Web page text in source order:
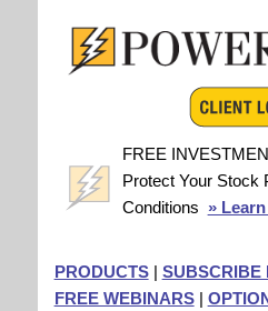
FREE
Protect Your Stock
Conditions »
PRODUCTS| SUBSCRIBE
FREE WEBINARS|